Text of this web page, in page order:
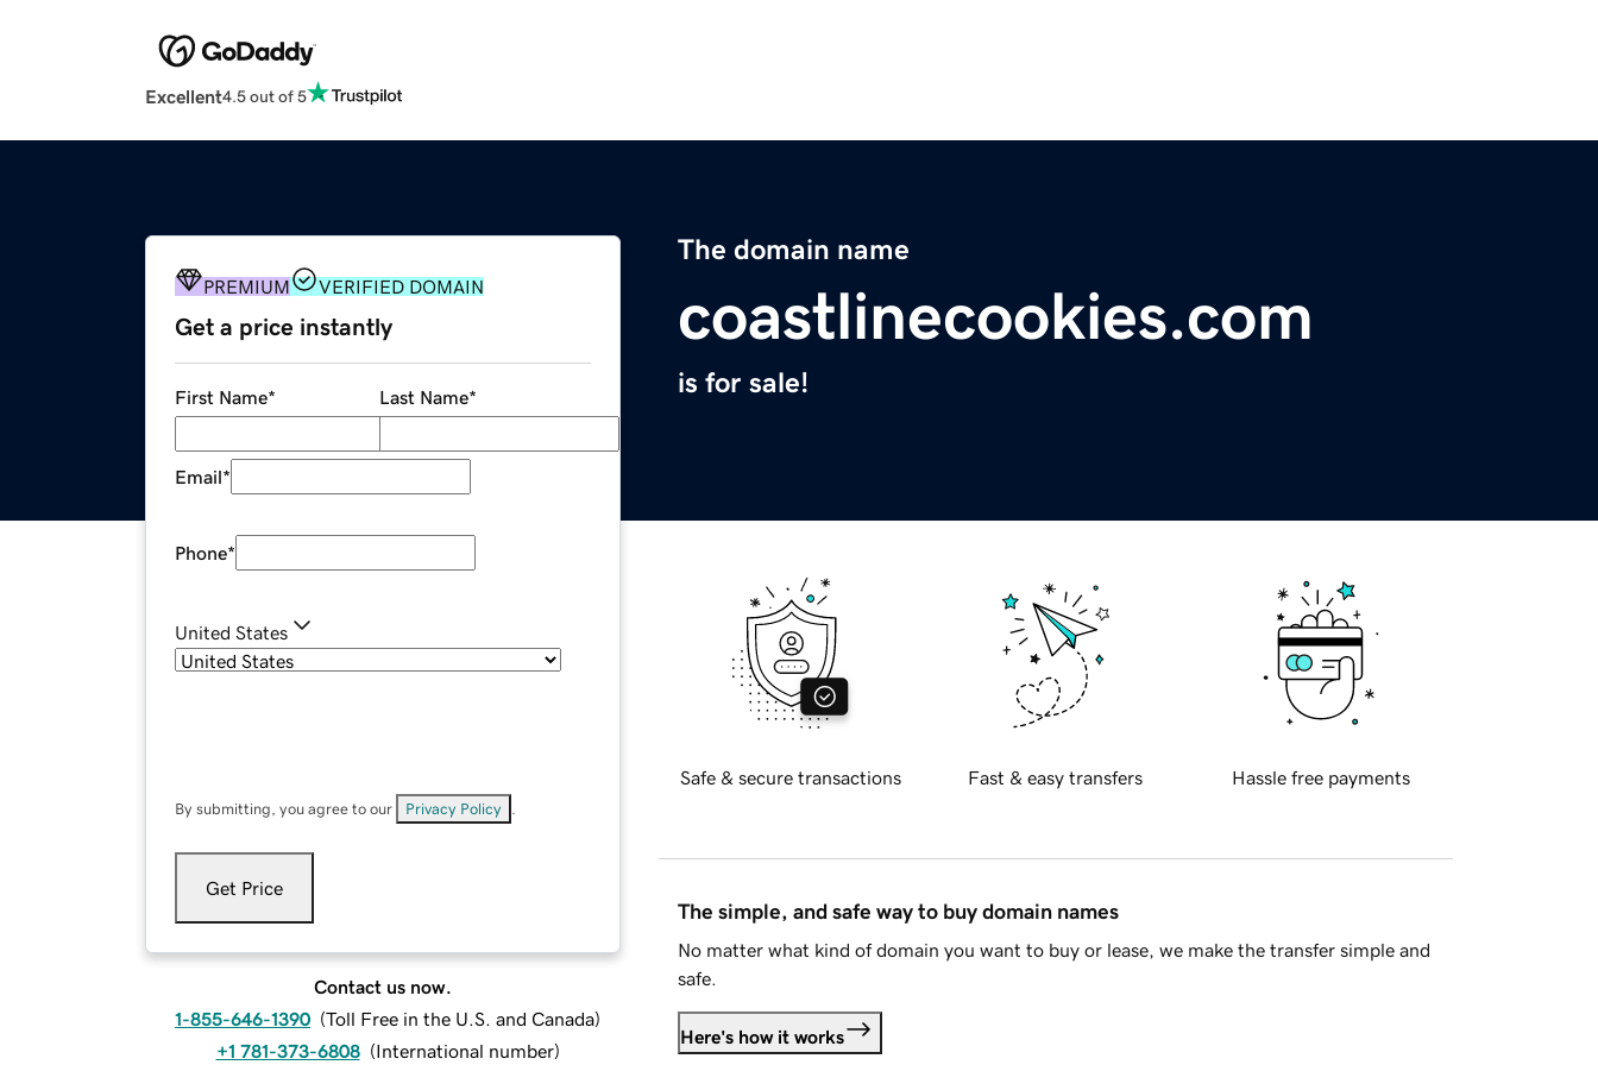
Excellent4.5 out of 5
The domain name
coastlinecookies.com
is for sale!
PREMIUM VERIFIED DOMAIN
Get a price instantly
First Name* Last Name*
Email*
Phone*
United States
By submitting, you agree to our Privacy Policy
Get Price
Contact us now.
1-855-646-1390 (Toll Free in the U.S. and Canada)
+1 781-373-6808 (International number)
Safe & secure transactions Fast & easy transfers Hassle free payments
The simple, and safe way to buy domain names
No matter what kind of domain you want to buy or lease, we make the transfer simple and
safe.
Here's how it works